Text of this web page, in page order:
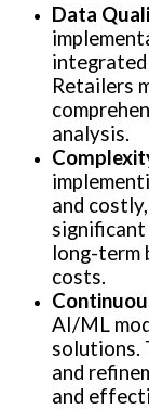
Data
integrated
Retailers
analysis.
and
long-term
costs.
AI/ML
solutions.
and
and